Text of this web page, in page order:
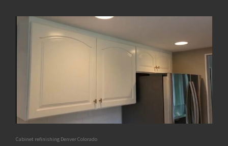
Cabinet refinishing Denver Colorado